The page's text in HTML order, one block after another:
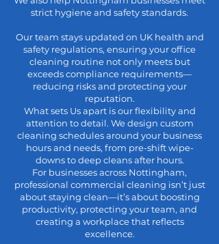
strict hygiene and safety standards.
Our team stays updated on UK health and
safety regulations, ensuring your office
cleaning routine not only meets but
exceeds compliance requirements—
reducing risks and protecting your
reputation.
What sets Us apart is our flexibility and
attention to detail. We design custom
cleaning schedules around your business
hours and needs, from pre-shift wipe-
downs to deep cleans after hours.
For businesses across Nottingham,
professional commercial cleaning isn’t just
about staying clean—it’s about boosting
productivity, protecting your team, and
creating a workplace that reflects
excellence.